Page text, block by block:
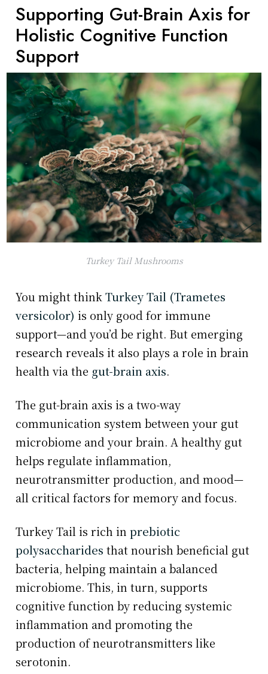
Supporting Gut-Brain Axis for
Holistic Cognitive Function
Support
Turkey Tail Mushrooms
You might thinkTurkey Tail (Trametes
versicolor) is only good for immune
support—and you’d be right. But emerging
research reveals it also plays a role in brain
health via the gut-brain axis.
The gut-brain axis is a two-way
communication system between your gut
microbiome and your brain. A healthy gut
helps regulate inflammation,
neurotransmitter production, and mood—
all critical factors for memory and focus.
Turkey Tail is rich inprebiotic
polysaccharides that nourish beneficial gut
bacteria, helping maintain a balanced
microbiome. This, in turn, supports
cognitive function by reducing systemic
inflammation and promoting the
production of neurotransmitters like
serotonin.